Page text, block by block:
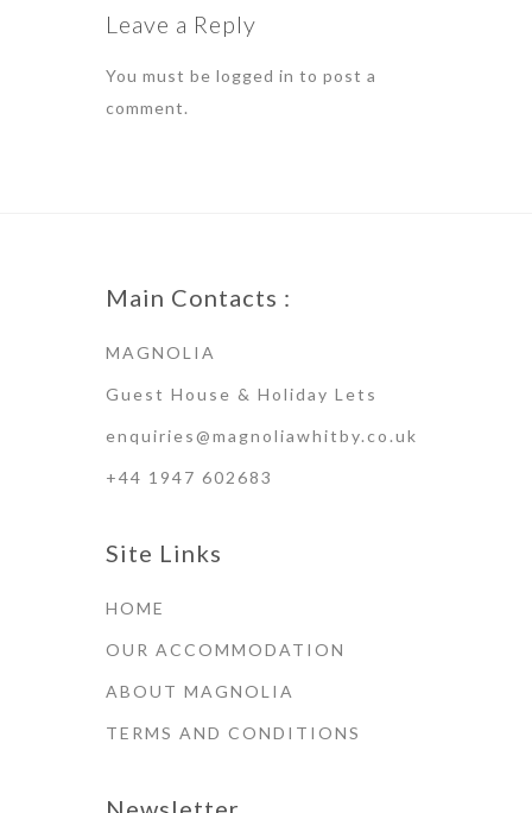
Leave a Reply
You must be logged in to post a
comment.
Main Contacts :
MAGNOLIA
Guest House & Holiday Lets
enquiries@magnoliawhitby.co.uk
+44 1947 602683
Site Links
HOME
OUR ACCOMMODATION
ABOUT MAGNOLIA
TERMS AND CONDITIONS